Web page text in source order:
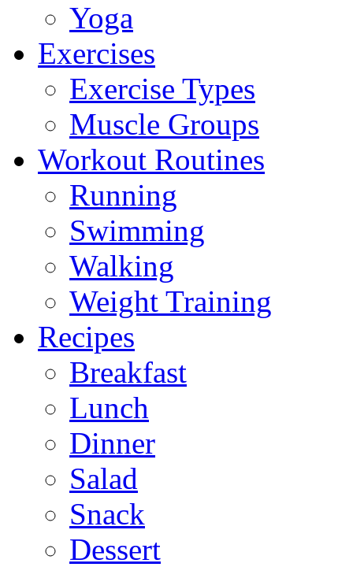
Yoga
Exercises
Exercise Types
Muscle Groups
Workout Routines
Running
Swimming
Walking
Weight Training
Recipes
Breakfast
Lunch
Dinner
Salad
Snack
Dessert